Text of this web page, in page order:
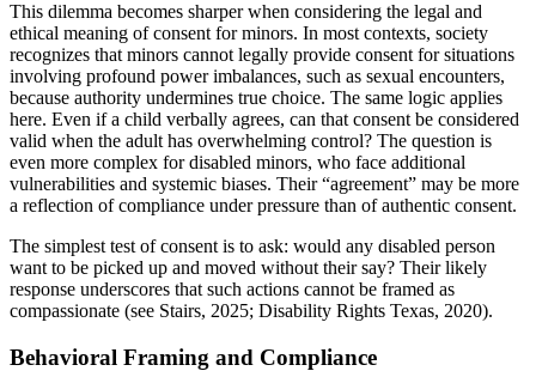
This dilemma becomes sharper when considering the legal and
ethical meaning of consent for minors. In most contexts, society
recognizes that minors cannot legally provide consent for situations
involving profound power imbalances, such as sexual encounters,
because authority undermines true choice. The same logic applies
here. Even if a child verbally agrees, can that consent be considered
valid when the adult has overwhelming control? The question is
even more complex for disabled minors, who face additional
vulnerabilities and systemic biases. Their “agreement” may be more
a reflection of compliance under pressure than of authentic consent.
The simplest test of consent is to ask: would any disabled person
want to be picked up and moved without their say? Their likely
response underscores that such actions cannot be framed as
compassionate (see Stairs, 2025; Disability Rights Texas, 2020).
Behavioral Framing and Compliance